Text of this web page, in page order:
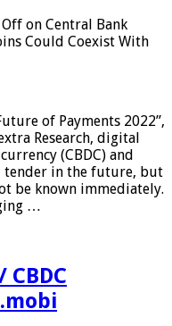
Off on Central Bank
Could Coexist With
of Payments 2022”,
Research, digital
(CBDC) and
tender in the future, but
be known immediately.
…